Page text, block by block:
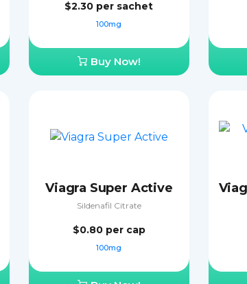
$2.30 per sachet
100mg
Buy Now!
Viagra Super Active
Sildenafil Citrate
$0.80 per cap
100mg